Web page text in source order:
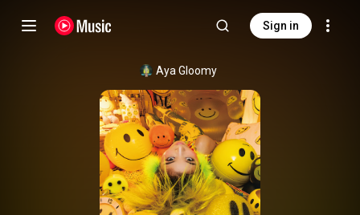
Sign in
Aya Gloomy